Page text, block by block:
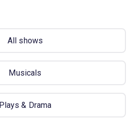
All shows
Musicals
Plays & Drama